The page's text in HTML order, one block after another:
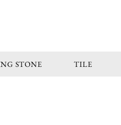
STONE TILE